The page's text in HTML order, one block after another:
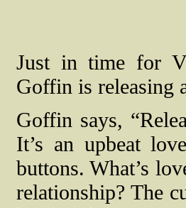
Just in time for
Goffin is releasing
Goffin says,
It’s an upbeat
buttons. What’s
relationship? The